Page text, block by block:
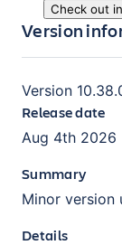
Check out
Version
Version
Release date
Aug 4th 2026
Summary
Minor version
Details